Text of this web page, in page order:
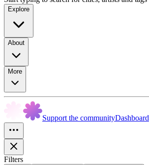
Explore
About
More
Support the communityDashboard
Filters